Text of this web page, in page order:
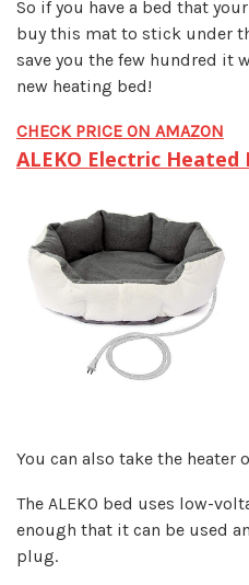
So if you have a bed that
buy this mat to stick under
save you the few hundred it
new heating bed!
CHECK PRICE ON AMAZON
ALEKO Electric
You can also take the heater
The ALEKO bed uses low-
enough that it can be used
plug.